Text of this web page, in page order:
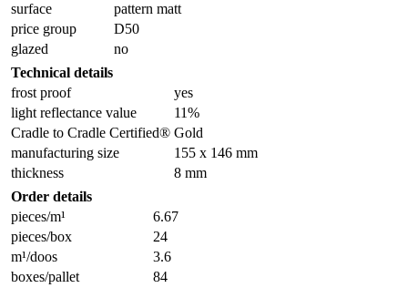
surface
pattern matt
price group
D50
glazed
no
Technical details
frost proof
yes
light reflectance value
11%
Cradle to Cradle Certified® Gold
manufacturing size
155 x 146 mm
thickness
8 mm
Order details
pieces/m¹
6.67
pieces/box
24
m¹/doos
3.6
boxes/pallet
84